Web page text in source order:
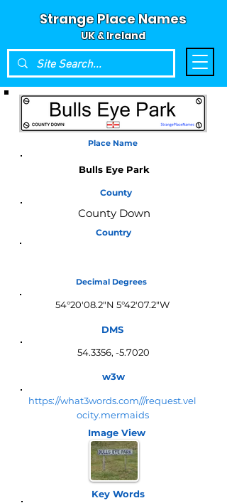
Strange Place Names
UK & Ireland
Place Name
Bulls Eye Park
County
County Down
Country
Decimal Degrees
54°20'08.2"N 5°42'07.2"W
DMS
54.3356, -5.7020
w3w
https://what3words.com///request.vel
ocity.mermaids
Image View
Key Words